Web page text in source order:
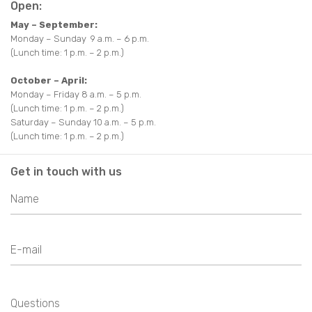
AROUND TRAKAI
USEFUL INFORMATION
Open:
May – September:
Monday – Sunday 9 a.m. – 6 p.m.
(Lunch time: 1 p.m. – 2 p.m.)
October – April:
Monday – Friday 8 a.m. – 5 p.m.
(Lunch time: 1 p.m. – 2 p.m.)
Saturday – Sunday 10 a.m. – 5 p.m.
(Lunch time: 1 p.m. – 2 p.m.)
Get in touch with us
OTHER
AROUND TRAKAI